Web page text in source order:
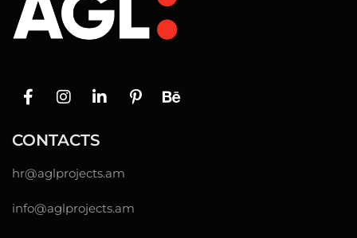
CONTACTS
hr@aglprojects.am
info@aglprojects.am